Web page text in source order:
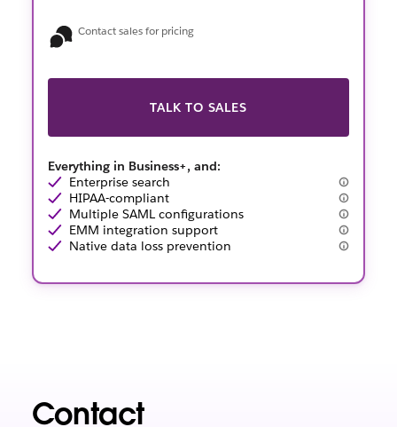
Contact sales for pricing
TALK TO SALES
Everything in Business+, and:
Enterprise search
HIPAA-compliant
Multiple SAML configurations
EMM integration support
Native data loss prevention
Contact